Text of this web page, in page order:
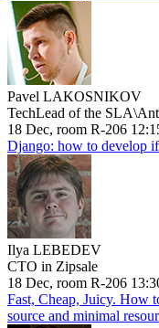
Pavel LAKOSNIKOV
TechLead of the
18 Dec, room R-206
Django: how to develop
Ilya LEBEDEV
CTO in Zipsale
18 Dec, room R-206
Fast, Cheap, Juicy. How
source and minimal